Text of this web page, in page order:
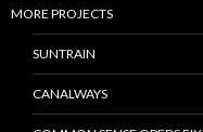
MORE PROJECTS
SUNTRAIN
CANALWAYS